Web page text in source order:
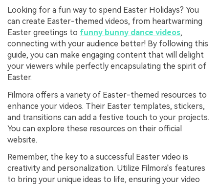
Looking for a fun way to spend Easter Holidays? You
can create Easter-themed videos, from heartwarming
Easter greetings to funny bunny dance videos,
connecting with your audience better! By following this
guide, you can make engaging content that will delight
your viewers while perfectly encapsulating the spirit of
Easter.
Filmora offers a variety of Easter-themed resources to
enhance your videos. Their Easter templates, stickers,
and transitions can add a festive touch to your projects.
You can explore these resources on their official
website.
Remember, the key to a successful Easter video is
creativity and personalization. Utilize Filmora's features
to bring your unique ideas to life, ensuring your video